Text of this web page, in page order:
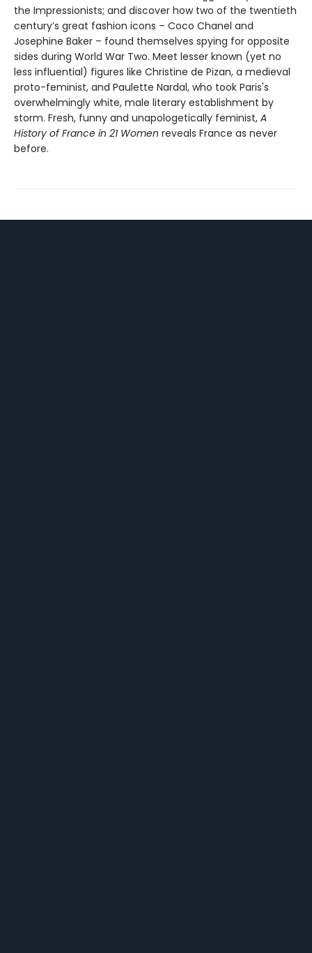
the Impressionists; and discover how two of the twentieth
century’s great fashion icons – Coco Chanel and
Josephine Baker – found themselves spying for opposite
sides during World War Two. Meet lesser known (yet no
less influential) figures like Christine de Pizan, a medieval
proto-feminist, and Paulette Nardal, who took Paris's
overwhelmingly white, male literary establishment by
storm. Fresh, funny and unapologetically feminist, A
History of France in 21 Women reveals France as never
before.